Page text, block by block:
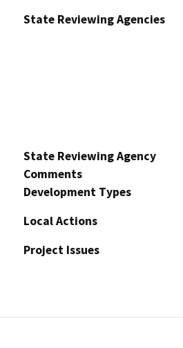
State Reviewing Agencies
State Reviewing Agency
Comments
Development Types
Local Actions
Project Issues